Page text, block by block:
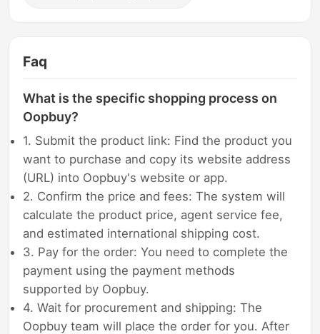
Faq
What is the specific shopping process on
Oopbuy?
1. Submit the product link: Find the product you
want to purchase and copy its website address
(URL) into Oopbuy's website or app.
2. Confirm the price and fees: The system will
calculate the product price, agent service fee,
and estimated international shipping cost.
3. Pay for the order: You need to complete the
payment using the payment methods
supported by Oopbuy.
4. Wait for procurement and shipping: The
Oopbuy team will place the order for you. After